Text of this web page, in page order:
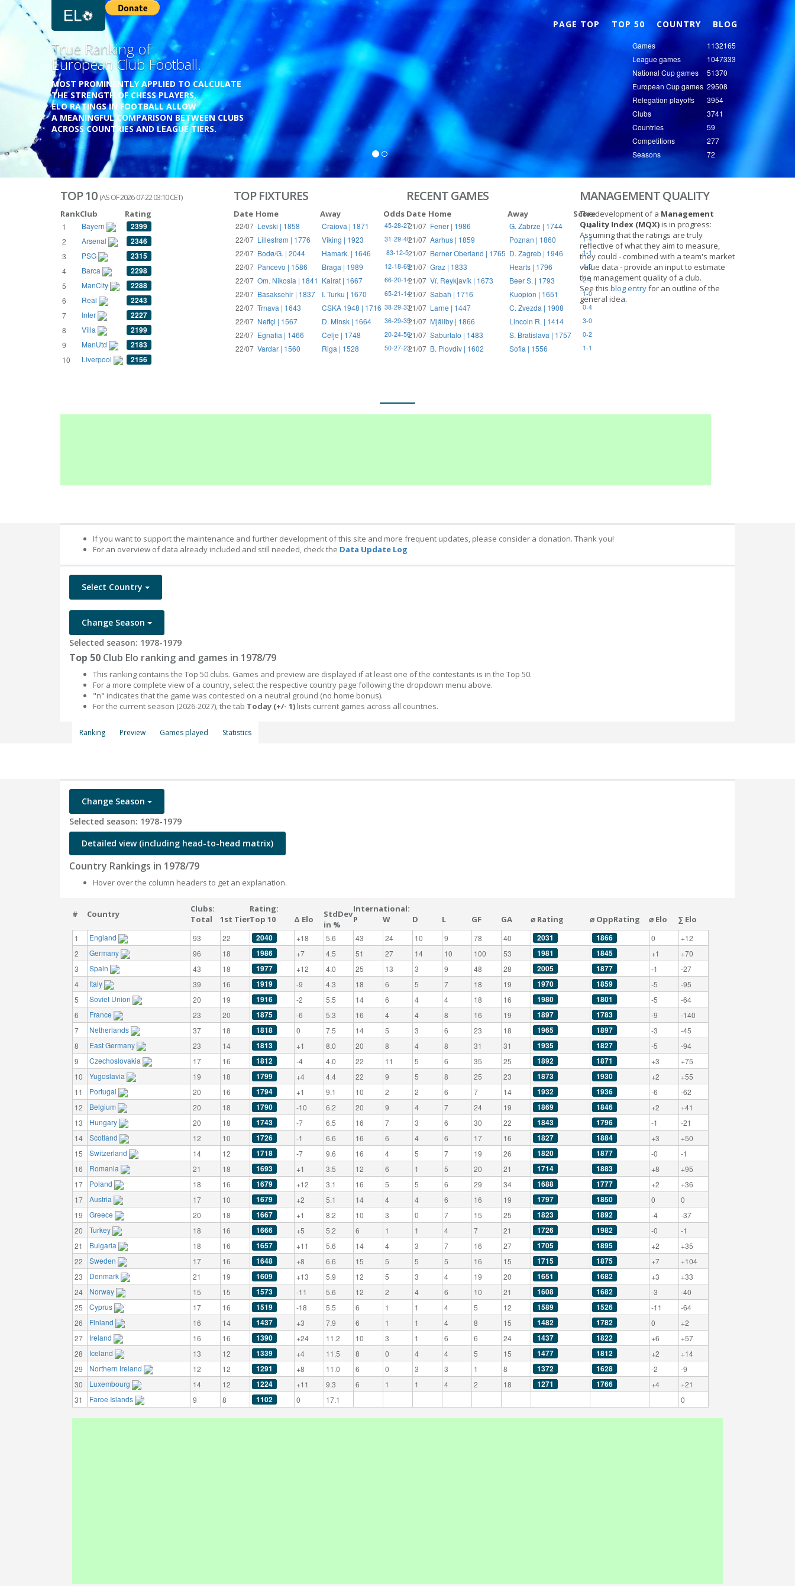
PAGE TOP TOP 50 COUNTRY BLOG
True Ranking of
European Club Football.
MOST PROMINENTLY APPLIED TO CALCULATE
THE STRENGTH OF CHESS PLAYERS,
ELO RATINGS IN FOOTBALL ALLOW
A MEANINGFUL COMPARISON BETWEEN CLUBS
ACROSS COUNTRIES AND LEAGUE TIERS.
Games
1132165
League games
1047333
National Cup games
51370
European Cup games 29508
Relegation playoffs
3954
Clubs
3741
Countries
59
Competitions
277
Seasons
72
Previous
TOP 10 (AS OF 2026-07-22 03:10 CET)
RankClub Rating
1 Bayern 2399
2 Arsenal 2346
3 PSG 2315
4 Barca 2298
5 ManCity 2288
6 Real 2243
7 Inter 2227
8 Villa 2199
9 ManUtd 2183
10 Liverpool 2156
TOP FIXTURES
Date Home Away Odds
22/07 Levski | 1858 Craiova | 1871 45-28-27
22/07 Lillestrøm | 1776 Viking | 1923 31-29-40
22/07 Bodø/G. | 2044 Hamark. | 1646 83-12-5
22/07 Pancevo | 1586 Braga | 1989 12-18-69
22/07 Om. Nikosia | 1841 Kairat | 1667 66-20-14
22/07 Basaksehir | 1837 I. Turku | 1670 65-21-14
22/07 Trnava | 1643 CSKA 1948 | 1716 38-29-33
22/07 Neftçi | 1567 D. Minsk | 1664 36-29-35
22/07 Egnatia | 1466 Celje | 1748 20-24-56
22/07 Vardar | 1560 Riga | 1528 50-27-23
RECENT GAMES
Date Home Away Score
21/07 Fener | 1986 G. Zabrze | 1744 1-0
21/07 Aarhus | 1859 Poznan | 1860 1-4
21/07 Berner Oberland | 1765 D. Zagreb | 1946 1-1
21/07 Graz | 1833 Hearts | 1796 4-0
21/07 Ví. Reykjavík | 1673 Beer S. | 1793 2-1
21/07 Sabah | 1716 Kuopion | 1651 1-0
21/07 Larne | 1447 C. Zvezda | 1908 0-4
21/07 Mjällby | 1866 Lincoln R. | 1414 3-0
21/07 Saburtalo | 1483 S. Bratislava | 1757 0-2
21/07 B. Plovdiv | 1602 Sofia | 1556 1-1
MANAGEMENT QUALITY
The development of a Management
Quality Index (MQX)is in progress:
Assuming that the ratings are truly
reflective of what they aim to measure,
they could - combined with a team's market
value data - provide an input to estimate
the management quality of a club.
See this blog entryfor an outline of the
general idea.
If you want to support the maintenance and further development of this site and more frequent updates, please consider a donation. Thank you!
For an overview of data already included and still needed, check the Data Update Log
Select Country
Change Season
Selected season: 1978-1979
Top 50 Club Elo ranking and games in 1978/79
This ranking contains the Top 50 clubs. Games and preview are displayed if at least one of the contestants is in the Top 50.
For a more complete view of a country, select the respective country page following the dropdown menu above.
"n" indicates that the game was contested on a neutral ground (no home bonus).
For the current season (2026-2027), the tab Today (+/- 1) lists current games across all countries.
Ranking Preview Games played Statistics
Change Season
Selected season: 1978-1979
Detailed view (including head-to-head matrix)
Country Rankings in 1978/79
Hover over the column headers to get an explanation.
# Country
Clubs:
Total
1st Tier
Rating:
Top 10
Δ Elo
StdDev
in %
International:
P
W D L GF GA ⌀ Rating ⌀ OppRating ⌀ Elo ∑ Elo
1 England 93 22 2040 +18 5.6 43 24 10 9 78 40 2031 1866 0
+12
2
Germany 96 18 1986 +7 4.5 51 27 14 10 100 53 1981 1845 +1
+70
3
Spain 43 18 1977 +12 4.0 25 13 3 9 48 28 2005 1877 -1
-27
4
Italy 39 16 1919 -9 4.3 18 6 5 7 18 19 1970 1859 -5
-95
5
Soviet Union 20 19 1916 -2 5.5 14 6 4 4 18 16 1980 1801 -5
-64
6
France 23 20 1875 -6 5.3 16 4 4 8 16 19 1897 1783 -9
-140
7
Netherlands 37 18 1818 0 7.5 14 5 3 6 23 18 1965 1897 -3
-45
8
East Germany 23 14 1813 +1 8.0 20 8 4 8 31 31 1935 1827 -5
-94
9
Czechoslovakia 17 16 1812 -4 4.0 22 11 5 6 35 25 1892 1871 +3
+75
10
Yugoslavia 19 18 1799 +4 4.4 22 9 5 8 25 23 1873 1930 +2
+55
11
Portugal 20 16 1794 +1 9.1 10 2 2 6 7 14 1932 1936 -6
-62
12
Belgium 20 18 1790 -10 6.2 20 9 4 7 24 19 1869 1846 +2
+41
13
Hungary 20 18 1743 -7 6.5 16 7 3 6 30 22 1843 1796 -1
-21
14
Scotland 12 10 1726 -1 6.6 16 6 4 6 17 16 1827 1884 +3
+50
15
Switzerland 14 12 1718 -7 9.6 16 4 5 7 19 26 1820 1877 -0
-1
16
Romania 21 18 1693 +1 3.5 12 6 1 5 20 21 1714 1883 +8
+95
17
Poland 18 16 1679 +12 3.1 16 5 5 6 29 34 1688 1777 +2
+36
17
Austria 17 10 1679 +2 5.1 14 4 4 6 16 19 1797 1850 0
0
19
Greece 20 18 1667 +1 8.2 10 3 0 7 15 25 1823 1892 -4
-37
20
Turkey 18 16 1666 +5 5.2 6 1 1 4 7 21 1726 1982 -0
-1
21
Bulgaria 18 16 1657 +11 5.6 14 4 3 7 16 27 1705 1895 +2
+35
22
Sweden 17 16 1648 +8 6.6 15 5 5 5 16 15 1715 1875 +7
+104
23
Denmark 21 19 1609 +13 5.9 12 5 3 4 19 20 1651 1682 +3
+33
24
Norway 15 15 1573 -11 5.6 12 2 4 6 10 21 1608 1682 -3
-40
25
Cyprus 17 16 1519 -18 5.5 6 1 1 4 5 12 1589 1526 -11
-64
26
Finland 16 14 1437 +3 7.9 6 1 1 4 8 15 1482 1782 0
+2
27
Ireland 16 16 1390 +24 11.2 10 3 1 6 6 24 1437 1822 +6
+57
28
Iceland 13 12 1339 +4 11.5 8 0 4 4 5 15 1477 1812 +2
+14
29
Northern Ireland 12 12 1291 +8 11.0 6 0 3 3 1 8 1372 1628 -2
-9
30
Luxembourg 14 12 1224 +11 9.3 6 1 1 4 2 18 1271 1766 +4
+21
31
Faroe Islands 9 8 1102 0 17.1 0